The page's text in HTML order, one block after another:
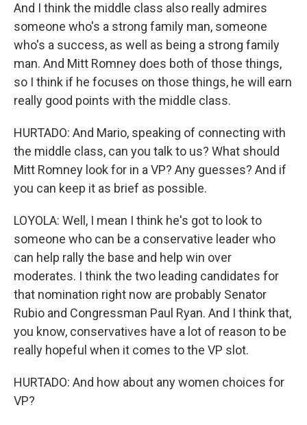
And I think the middle class also really admires
someone who's a strong family man, someone
who's a success, as well as being a strong family
man. And Mitt Romney does both of those things,
so I think if he focuses on those things, he will earn
really good points with the middle class.
HURTADO: And Mario, speaking of connecting with
the middle class, can you talk to us? What should
Mitt Romney look for in a VP? Any guesses? And if
you can keep it as brief as possible.
LOYOLA: Well, I mean I think he's got to look to
someone who can be a conservative leader who
can help rally the base and help win over
moderates. I think the two leading candidates for
that nomination right now are probably Senator
Rubio and Congressman Paul Ryan. And I think that,
you know, conservatives have a lot of reason to be
really hopeful when it comes to the VP slot.
HURTADO: And how about any women choices for
VP?